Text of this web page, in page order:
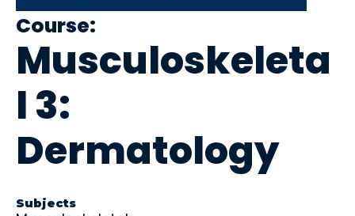
major
all in
place.
L
E
L
E
C a
ti
in-class
rotation
s,
practic
e.
Educ
Course:
Musculoskeleta
l 3:
Dermatology
Subjects